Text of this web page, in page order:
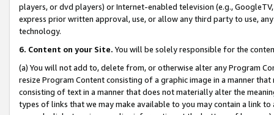
players, or dvd players) or Internet-enabled television (e.g.,
express prior written approval, use, or allow any third party to use,
technology.
6. Content on your Site. You will be solely responsible for the
(a) You will not add to, delete from, or otherwise alter any Program
resize Program Content consisting of a graphic image in a manner
consisting of text in a manner that does not materially alter the
types of links that we may make available to you may contain a link